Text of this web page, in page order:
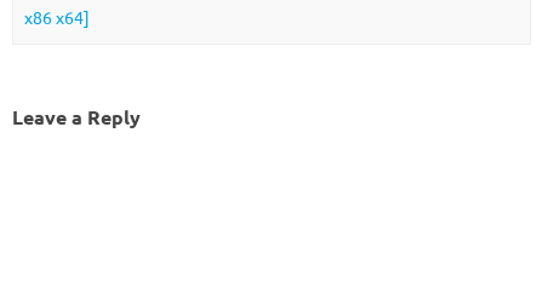
x86 x64]
Leave a Reply